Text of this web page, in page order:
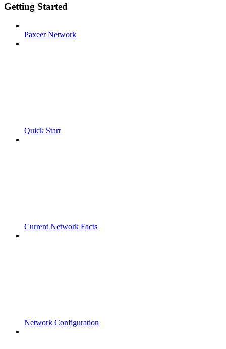
Getting Started
Paxeer Network
Quick Start
Current Network Facts
Network Configuration